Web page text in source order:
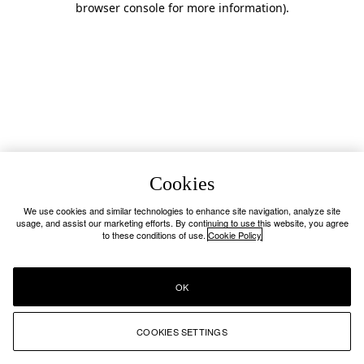
browser console for more information).
Cookies
We use cookies and similar technologies to enhance site navigation, analyze site
usage, and assist our marketing efforts. By continuing to use this website, you agree
to these conditions of use. Cookie Policy
COOKIES SETTINGS
OK